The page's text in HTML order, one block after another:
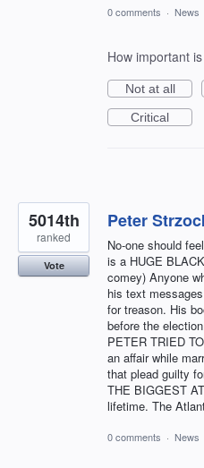
0 comments · News
How important
Not at all
Critical
Peter
No-one should
is a HUGE
comey) Anyone
his text
for treason. His
before the
PETER TRIED
an affair while
that plead guilty
THE BIGGEST
lifetime. The
5014th
ranked
Vote
0 comments · News